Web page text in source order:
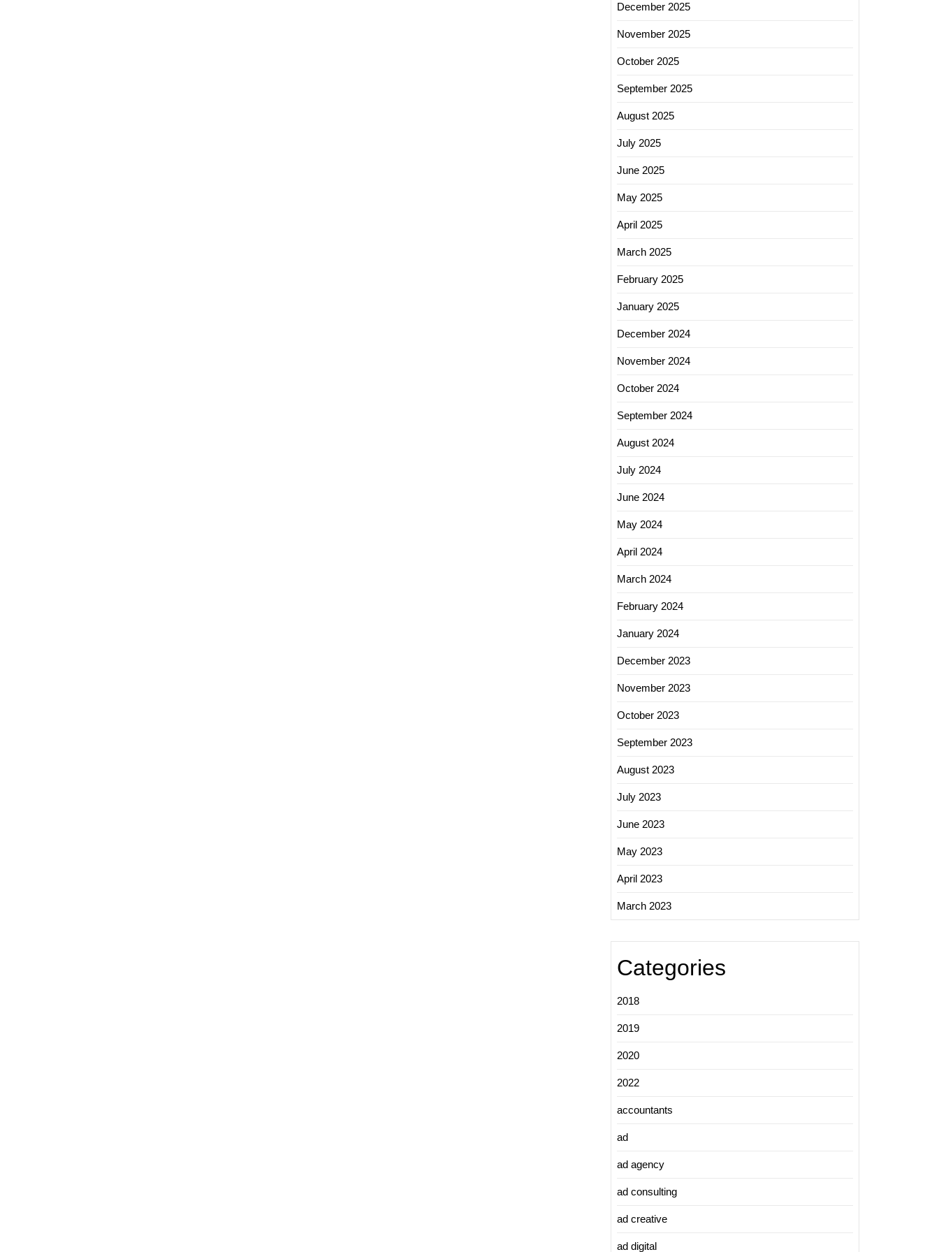
December 2025
November 2025
October 2025
September 2025
August 2025
July 2025
June 2025
May 2025
April 2025
March 2025
February 2025
January 2025
December 2024
November 2024
October 2024
September 2024
August 2024
July 2024
June 2024
May 2024
April 2024
March 2024
February 2024
January 2024
December 2023
November 2023
October 2023
September 2023
August 2023
July 2023
June 2023
May 2023
April 2023
March 2023
Categories
2018
2019
2020
2022
accountants
ad
ad agency
ad consulting
ad creative
ad digital